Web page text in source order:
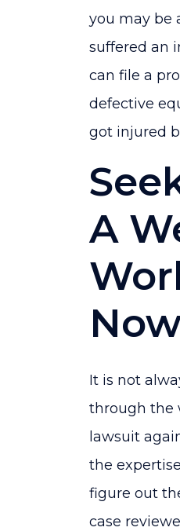
you may be
suffered an
can file a
defective
got injured
A
It is not
through the
lawsuit
the
figure out
case